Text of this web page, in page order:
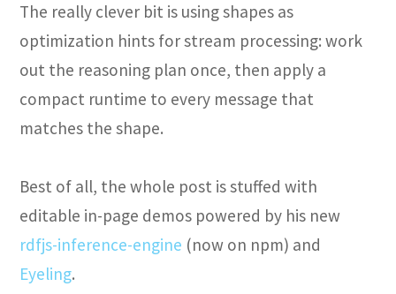
The really clever bit is using shapes as
optimization hints for stream processing: work
out the reasoning plan once, then apply a
compact runtime to every message that
matches the shape.
Best of all, the whole post is stuffed with
editable in-page demos powered by his new
rdfjs-inference-engine (now on npm) and
Eyeling.